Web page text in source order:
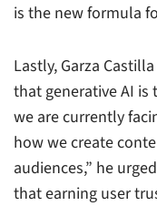
is the new formula
Lastly, Garza
that generative AI
we are currently
how we create
audiences,” he
that earning user